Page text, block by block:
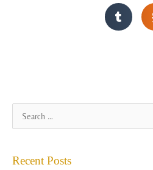
Recent Posts
r
h